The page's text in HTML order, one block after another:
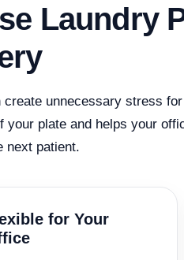
Laundry
unnecessary stress
plate and helps your
next patient.
for Your